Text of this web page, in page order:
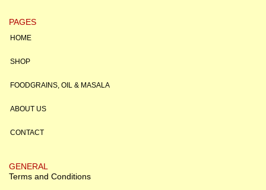
PAGES
HOME
SHOP
FOODGRAINS, OIL & MASALA
ABOUT US
CONTACT
GENERAL
Terms and Conditions